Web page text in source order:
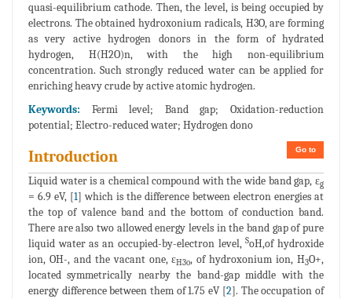
quasi-equilibrium cathode. Then, the level, is being occupied by
electrons. The obtained hydroxonium radicals, H3O, are forming
as very active hydrogen donors in the form of hydrated
hydrogen, H(H2O)n, with the high non-equilibrium
concentration. Such strongly reduced water can be applied for
enriching heavy crude by active atomic hydrogen.
Keywords: Fermi level; Band gap; Oxidation-reduction
potential; Electro-reduced water; Hydrogen dono
Go to
Introduction
Liquid water is a chemical compound with the wide band gap, εg
= 6.9 eV, [1] which is the difference between electron energies at
the top of valence band and the bottom of conduction band.
There are also two allowed energy levels in the band gap of pure
liquid water as an occupied-by-electron level,SoH,of hydroxide
ion, OH-, and the vacant one, εH3o, of hydroxonium ion, H3O+,
located symmetrically nearby the band-gap middle with the
energy difference between them of 1.75 eV [2]. The occupation of